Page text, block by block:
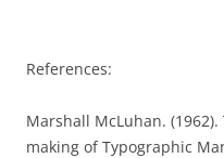
References:
Marshall McLuhan.
making of Typographic